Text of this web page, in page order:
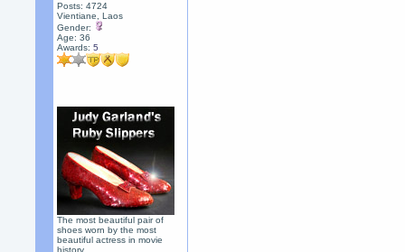
Posts: 4724
Vientiane, Laos
Gender:
Age: 36
Awards:5
The most beautiful pair of
shoes worn by the most
beautiful actress in movie
history.